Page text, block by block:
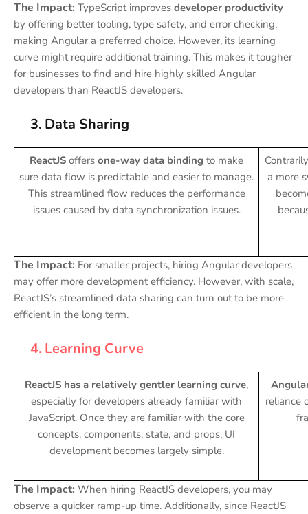
The Impact: TypeScript improves developer productivity
by offering better tooling, type safety, and error checking,
making Angular a preferred choice. However, its learning
curve might require additional training. This makes it tougher
for businesses to find and hire highly skilled Angular
developers than ReactJS developers.
3. Data Sharing
ReactJS offers one-way data binding to make
sure data flow is predictable and easier to manage.
This streamlined flow reduces the performance
issues caused by data synchronization issues.
a more
The Impact: For smaller projects, hiring Angular developers
may offer more development efficiency. However, with scale,
ReactJS’s streamlined data sharing can turn out to be more
efficient in the long term.
4. Learning Curve
ReactJS has a relatively gentler learning curve,
especially for developers already familiar with
JavaScript. Once they are familiar with the core
concepts, components, state, and props, UI
development becomes largely simple.
reliance
The Impact: When hiring ReactJS developers, you may
observe a quicker ramp-up time. Additionally, since ReactJS